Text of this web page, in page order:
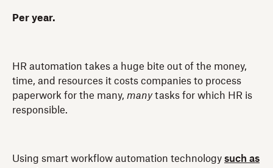
Per year.
HR automation takes a huge bite out of the money,
time, and resources it costs companies to process
paperwork for the many, manytasks for which HR is
responsible.
Using smart workflow automation technology such as